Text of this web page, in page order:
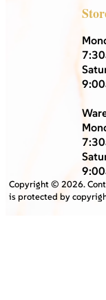
Copyright © 2026.
is protected by